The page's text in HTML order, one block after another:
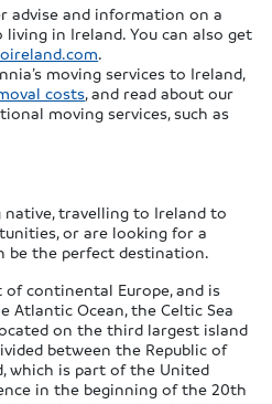
advise and information on a
in Ireland. You can also get
.
moving services to Ireland,
costs, and read about our
moving services, such as
travelling to Ireland to
or are looking for a
be the perfect destination.
continental Europe, and is
Atlantic Ocean, the Celtic Sea
on the third largest island
between the Republic of
which is part of the United
in the beginning of the 20th